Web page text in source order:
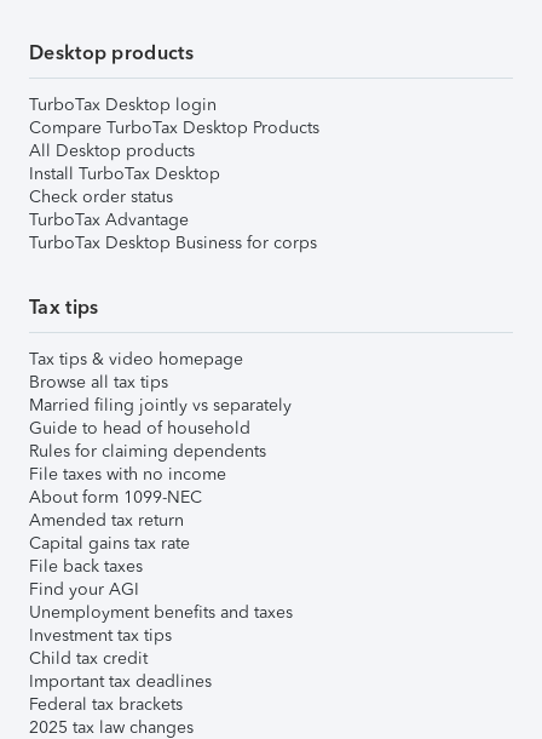
Desktop products
TurboTax Desktop login
Compare TurboTax Desktop Products
All Desktop products
Install TurboTax Desktop
Check order status
TurboTax Advantage
TurboTax Desktop Business for corps
Tax tips
Tax tips & video homepage
Browse all tax tips
Married filing jointly vs separately
Guide to head of household
Rules for claiming dependents
File taxes with no income
About form 1099-NEC
Amended tax return
Capital gains tax rate
File back taxes
Find your AGI
Unemployment benefits and taxes
Investment tax tips
Child tax credit
Important tax deadlines
Federal tax brackets
2025 tax law changes